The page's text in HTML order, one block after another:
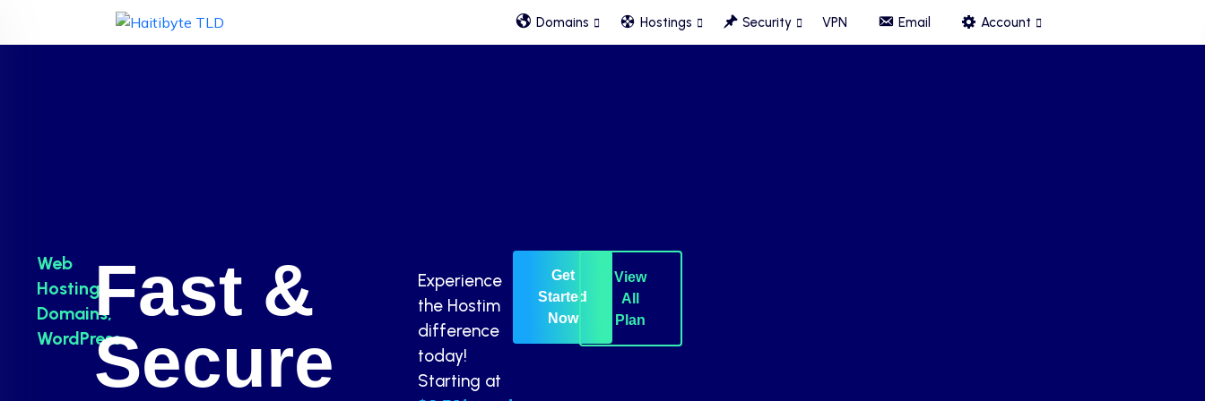
Domains Hostings Security VPN Email Account
Web
Hosting,
Domains,
WordPress
Fast &
Secure
Experience
the Hostim
difference
today!
Starting at
Get
Started
Now
View
All
Plan